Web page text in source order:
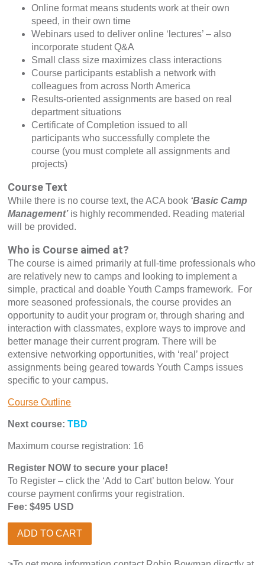
Online format means students work at their own
speed, in their own time
Webinars used to deliver online ‘lectures’ – also
incorporate student Q&A
Small class size maximizes class interactions
Course participants establish a network with
colleagues from across North America
Results-oriented assignments are based on real
department situations
Certificate of Completion issued to all
participants who successfully complete the
course (you must complete all assignments and
projects)
Course Text
While there is no course text, the ACA book ‘Basic Camp
Management’is highly recommended. Reading material
will be provided.
Who is Course aimed at?
The course is aimed primarily at full-time professionals who
are relatively new to camps and looking to implement a
simple, practical and doable Youth Camps framework. For
more seasoned professionals, the course provides an
opportunity to audit your program or, through sharing and
interaction with classmates, explore ways to improve and
better manage their current program. There will be
extensive networking opportunities, with ‘real’ project
assignments being geared towards Youth Camps issues
specific to your campus.
Course Outline
Next course: TBD
Maximum course registration: 16
Register NOW to secure your place!
To Register – click the ‘Add to Cart’ button below. Your
course payment confirms your registration.
Fee: $495 USD
ADD TO CART